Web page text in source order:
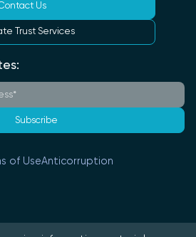
Us
Trust Services
Subscribe
of UseAnticorruption